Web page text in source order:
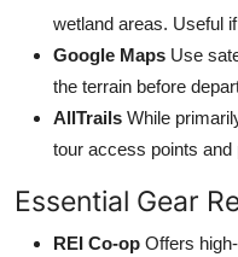
wetland areas. Useful
Google Maps Use
the terrain before
AllTrails While
tour access points and
Essential Gear
REI Co-op Offers